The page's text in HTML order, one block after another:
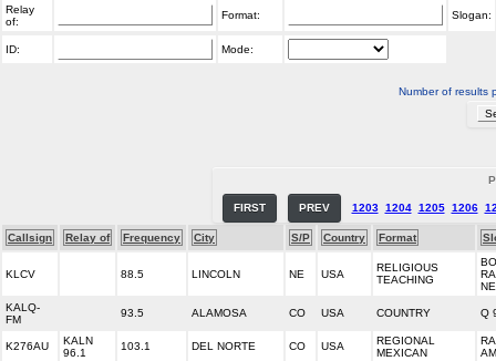
Relay
of:
Format: Slogan:
ID: Mode:
Number of results
FIRST PREV 1203 1204 1205 1206
Callsign Relay of Frequency City S/P Country Format
KLCV 88.5 LINCOLN NE USA
RELIGIOUS
TEACHING
KALQ-
FM
93.5 ALAMOSA CO USA COUNTRY Q
K276AU
KALN
96.1
103.1 DEL NORTE CO USA
REGIONAL
MEXICAN